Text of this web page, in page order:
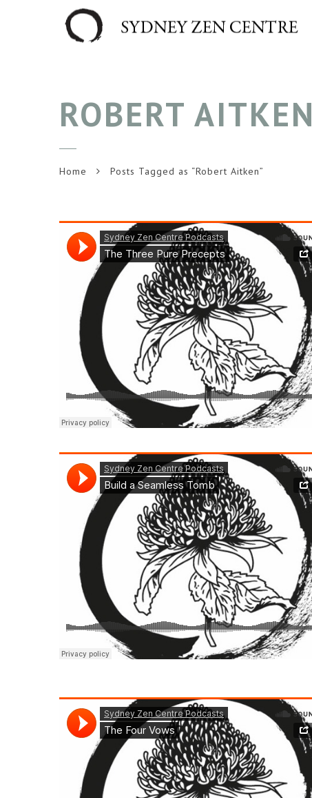
ROBERT AITKEN
Home Posts Tagged as “Robert Aitken”